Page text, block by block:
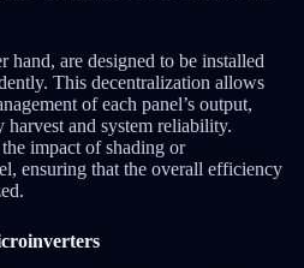
hand, are designed to be installed
This decentralization allows
of each panel’s output,
and system reliability.
impact of shading or
ensuring that the overall efficiency